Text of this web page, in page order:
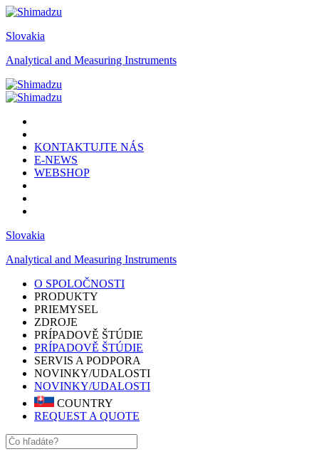
Slovakia
Analytical and Measuring Instruments
KONTAKTUJTE NÁS
E-NEWS
WEBSHOP
Slovakia
Analytical and Measuring Instruments
O SPOLOČNOSTI
PRODUKTY
PRIEMYSEL
ZDROJE
PRÍPADOVĚ ŠTÚDIE
PRÍPADOVĚ ŠTÚDIE
SERVIS A PODPORA
NOVINKY/UDALOSTI
NOVINKY/UDALOSTI
COUNTRY
REQUEST A QUOTE